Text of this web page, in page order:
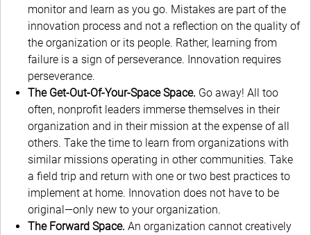
monitor and learn as you go. Mistakes are part of the
innovation process and not a reflection on the quality of
the organization or its people. Rather, learning from
failure is a sign of perseverance. Innovation requires
perseverance.
The Get-Out-Of-Your-Space Space. Go away! All too
often, nonprofit leaders immerse themselves in their
organization and in their mission at the expense of all
others. Take the time to learn from organizations with
similar missions operating in other communities. Take
a field trip and return with one or two best practices to
implement at home. Innovation does not have to be
original—only new to your organization.
The Forward Space. An organization cannot creatively